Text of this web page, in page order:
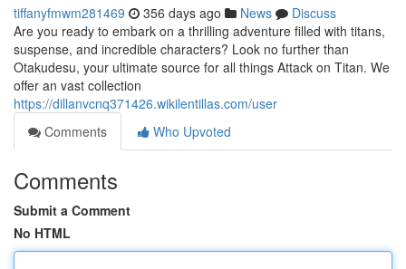
tiffanyfmwm281469 356 days ago News
Discuss
Are you ready to embark on a thrilling adventure filled with titans,
suspense, and incredible characters? Look no further than
Otakudesu, your ultimate source for all things Attack on Titan. We
offer an vast collection
https://dillanvcnq371426.wikilentillas.com/user
Comments
Who Upvoted
Comments
Submit a Comment
No HTML